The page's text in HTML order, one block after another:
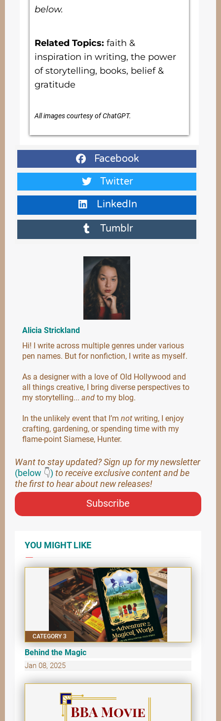
below.
Related Topics: faith &
inspiration in writing, the power
of storytelling, books, belief &
gratitude
All images courtesy of ChatGPT.
Facebook
Twitter
LinkedIn
Tumblr
Alicia Strickland
Hi! I write across multiple genres under various
pen names. But for nonfiction, I write as myself.
As a designer with a love of Old Hollywood and
all things creative, I bring diverse perspectives to
my storytelling... and to my blog.
In the unlikely event that I’m not writing, I enjoy
crafting, gardening, or spending time with my
flame-point Siamese, Hunter.
Want to stay updated? Sign up for my newsletter
(below 👇) to receive exclusive content and be
the first to hear about new releases!
Subscribe
YOU MIGHT LIKE
CATEGORY 3
Behind the Magic
Jan 08, 2025